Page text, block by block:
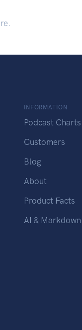
INFORMATION
Podcast Charts
Customers
Blog
About
Product Facts
AI & Markdown